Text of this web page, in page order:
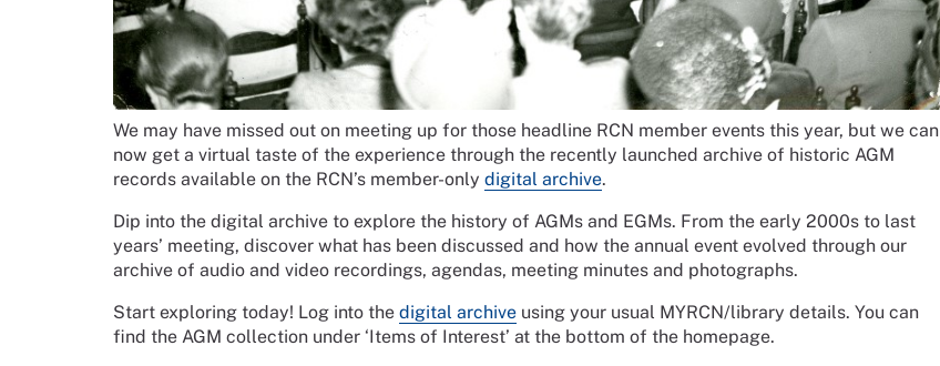
We may have missed out on meeting up for those headline RCN member events this year, but we can
now get a virtual taste of the experience through the recently launched archive of historic AGM
records available on the RCN’s member-only digital archive.
Dip into the digital archive to explore the history of AGMs and EGMs. From the early 2000s to last
years’ meeting, discover what has been discussed and how the annual event evolved through our
archive of audio and video recordings, agendas, meeting minutes and photographs.
Start exploring today! Log into the digital archive using your usual MYRCN/library details. You can
find the AGM collection under ‘Items of Interest’ at the bottom of the homepage.